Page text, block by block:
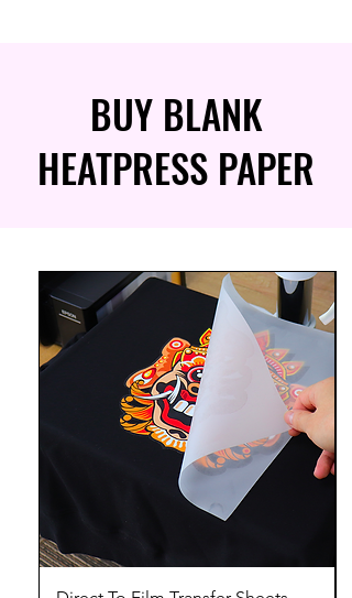
BUY BLANK
HEATPRESS PAPER